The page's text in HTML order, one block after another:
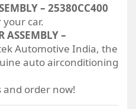
– 25380CC400
car.
ASSEMBLY –
Automotive India, the
auto airconditioning
and order now!